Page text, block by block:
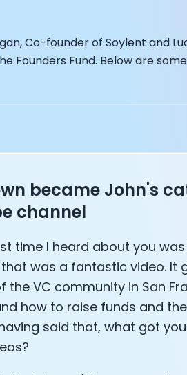
Co-founder of Soylent and
Founders Fund. Below are
became John's
channel
time I heard about you
was a fantastic video. It
VC community in San
how to raise funds and the
said that, what got
Brandeis
Strong
how to live longer
understanding how food affects
triathlete
Daniel Blumire
a Viral YouTube Channel —